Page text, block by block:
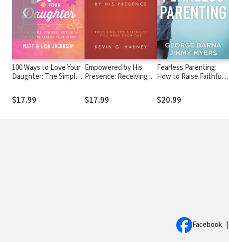
100 Ways to Love Your
Daughter: The Simple,
Close and Lasting
Relationship
$17.99
Empowered by His
Presence: Receiving
Each Day
$17.99
Fearless Parenting:
How to Raise Faithful
Culture
$20.99
❮
Facebook